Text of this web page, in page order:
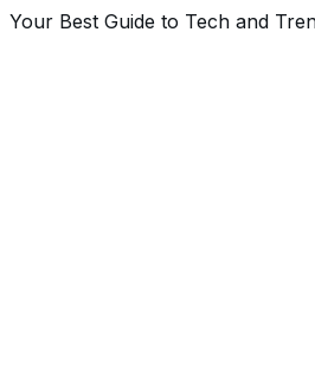
Your Best Guide to Tech and